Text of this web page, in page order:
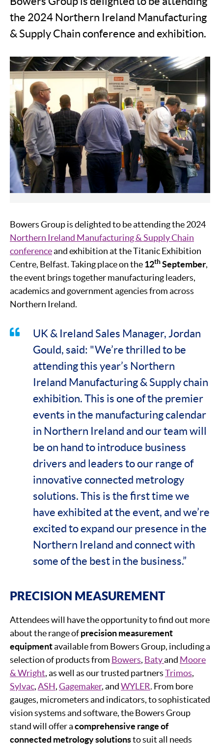
the 2024 Northern Ireland Manufacturing
& Supply Chain conference and exhibition.
Bowers Group is delighted to be attending the 2024
Northern Ireland Manufacturing & Supply Chain
conferenceand exhibition at the Titanic Exhibition
Centre, Belfast. Taking place on the12thSeptember,
the event brings together manufacturing leaders,
academics and government agencies from across
Northern Ireland.
UK & Ireland Sales Manager, Jordan
Gould, said: "We’re thrilled to be
attending this year’s Northern
Ireland Manufacturing & Supply chain
exhibition. This is one of the premier
events in the manufacturing calendar
in Northern Ireland and our team will
be on hand to introduce business
drivers and leaders to our range of
innovative connected metrology
solutions. This is the first time we
have exhibited at the event, and we’re
excited to expand our presence in the
Northern Ireland and connect with
some of the best in the business.”
PRECISION MEASUREMENT
Attendees will have the opportunity to find out more
about the range ofprecision measurement
equipmentavailable from Bowers Group, including a
selection of products from Bowers, Batyand Moore
& Wright, as well as our trusted partnersTrimos,
Sylvac,ASH,Gagemaker, andWYLER. From bore
gauges, micrometers and indicators, to sophisticated
vision systems and software, the Bowers Group
stand will offer acomprehensive range of
connected metrology solutionsto suit all needs